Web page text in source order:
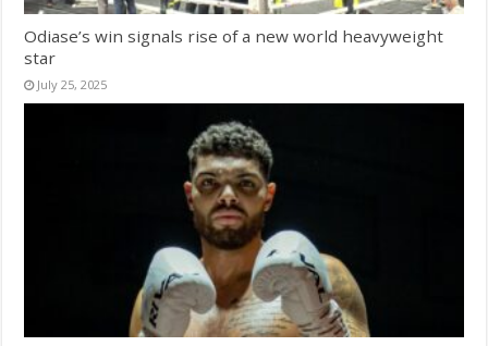
Odiase’s win signals rise of a new world heavyweight
star
July 25, 2025